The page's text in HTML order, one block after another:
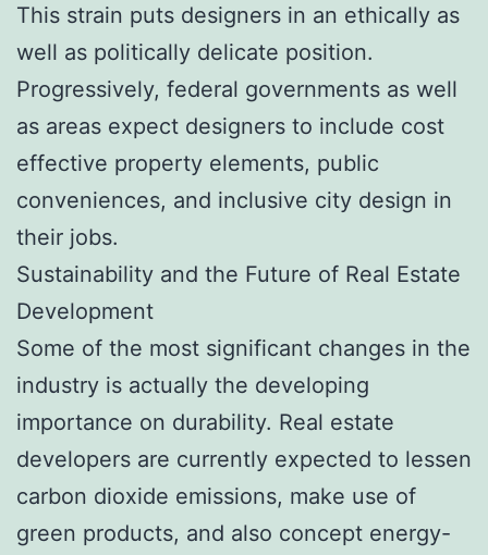
This strain puts designers in an ethically as
well as politically delicate position.
Progressively, federal governments as well
as areas expect designers to include cost
effective property elements, public
conveniences, and inclusive city design in
their jobs.
Sustainability and the Future of Real Estate
Development
Some of the most significant changes in the
industry is actually the developing
importance on durability. Real estate
developers are currently expected to lessen
carbon dioxide emissions, make use of
green products, and also concept energy-